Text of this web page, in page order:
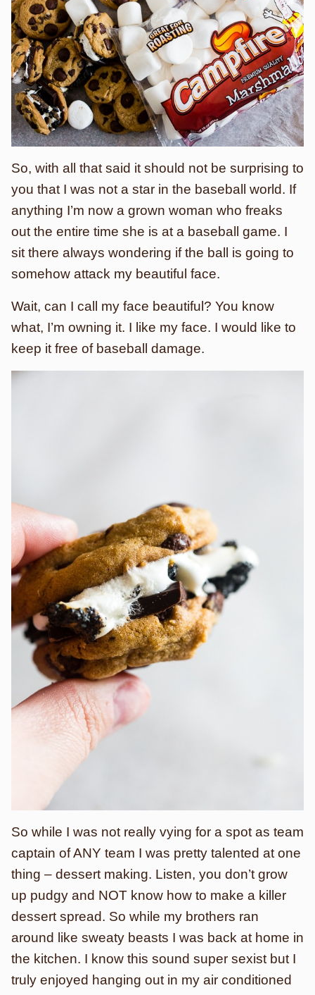
So, with all that said it should not be surprising to
you that I was not a star in the baseball world. If
anything I’m now a grown woman who freaks
out the entire time she is at a baseball game. I
sit there always wondering if the ball is going to
somehow attack my beautiful face.
Wait, can I call my face beautiful? You know
what, I’m owning it. I like my face. I would like to
keep it free of baseball damage.
So while I was not really vying for a spot as team
captain of ANY team I was pretty talented at one
thing – dessert making. Listen, you don’t grow
up pudgy and NOT know how to make a killer
dessert spread. So while my brothers ran
around like sweaty beasts I was back at home in
the kitchen. I know this sound super sexist but I
truly enjoyed hanging out in my air conditioned